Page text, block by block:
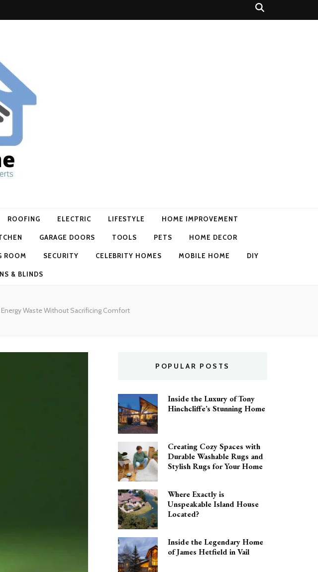
ROOFING ELECTRIC LIFESTYLE HOME IMPROVEMENT
GARAGE DOORS TOOLS PETS HOME DECOR
ROOM SECURITY CELEBRITY HOMES MOBILE HOME DIY
& BLINDS
Waste Without Sacrificing Comfort
POPULAR POSTS
Inside the Luxury of Tony
Hinchcliffe’s Stunning Home
Creating Cozy Spaces with
Durable Washable Rugs and
Stylish Rugs for Your Home
Where Exactly is
Unspeakable Island House
Located?
Inside the Legendary Home
of James Hetfield in Vail